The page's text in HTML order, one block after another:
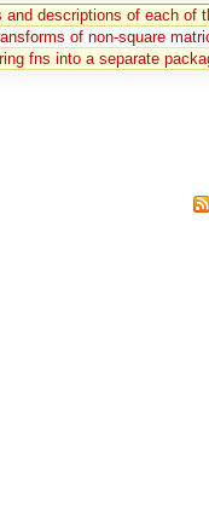
and descriptions of each of
of non-square
fns into a separate